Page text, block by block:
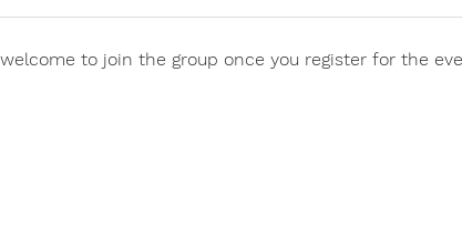
welcome to join the group once you register for the